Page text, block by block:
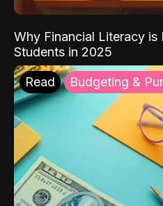
Why Financial Literacy is
Students in 2025
Read Budgeting &